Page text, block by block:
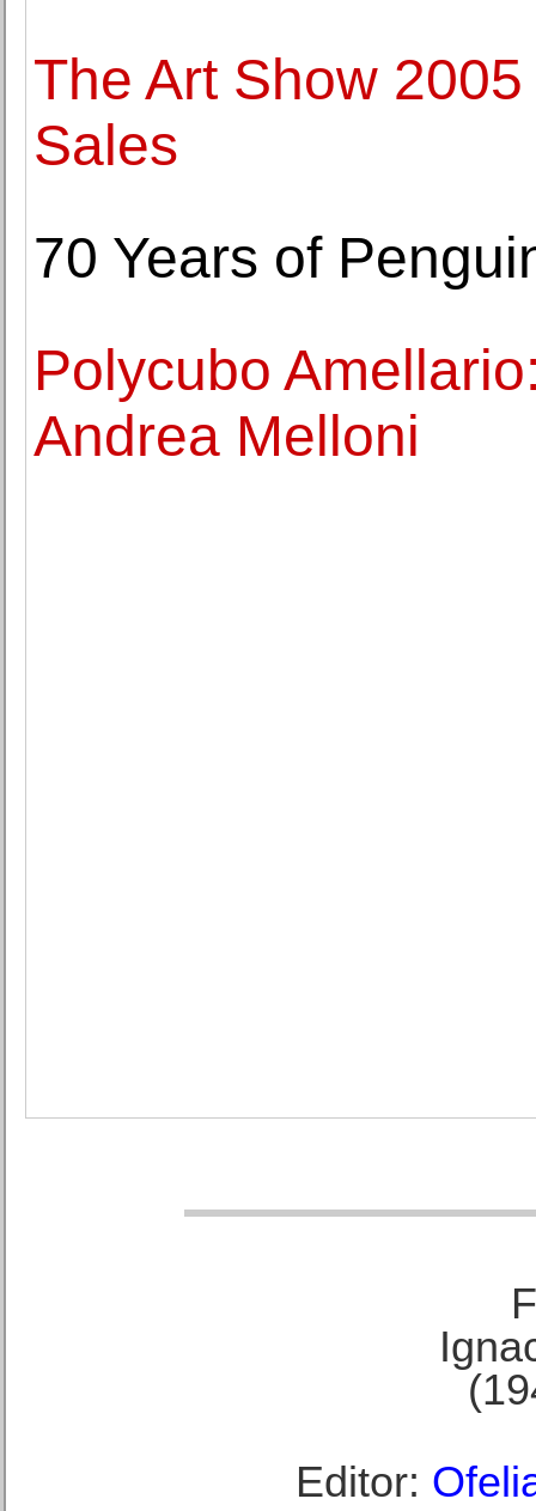
The Art Show
Sales
70 Years of
Polycubo
Andrea Melloni
Editor: